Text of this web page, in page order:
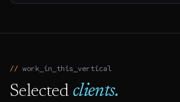
work_in_this_vertical
Selected clients.